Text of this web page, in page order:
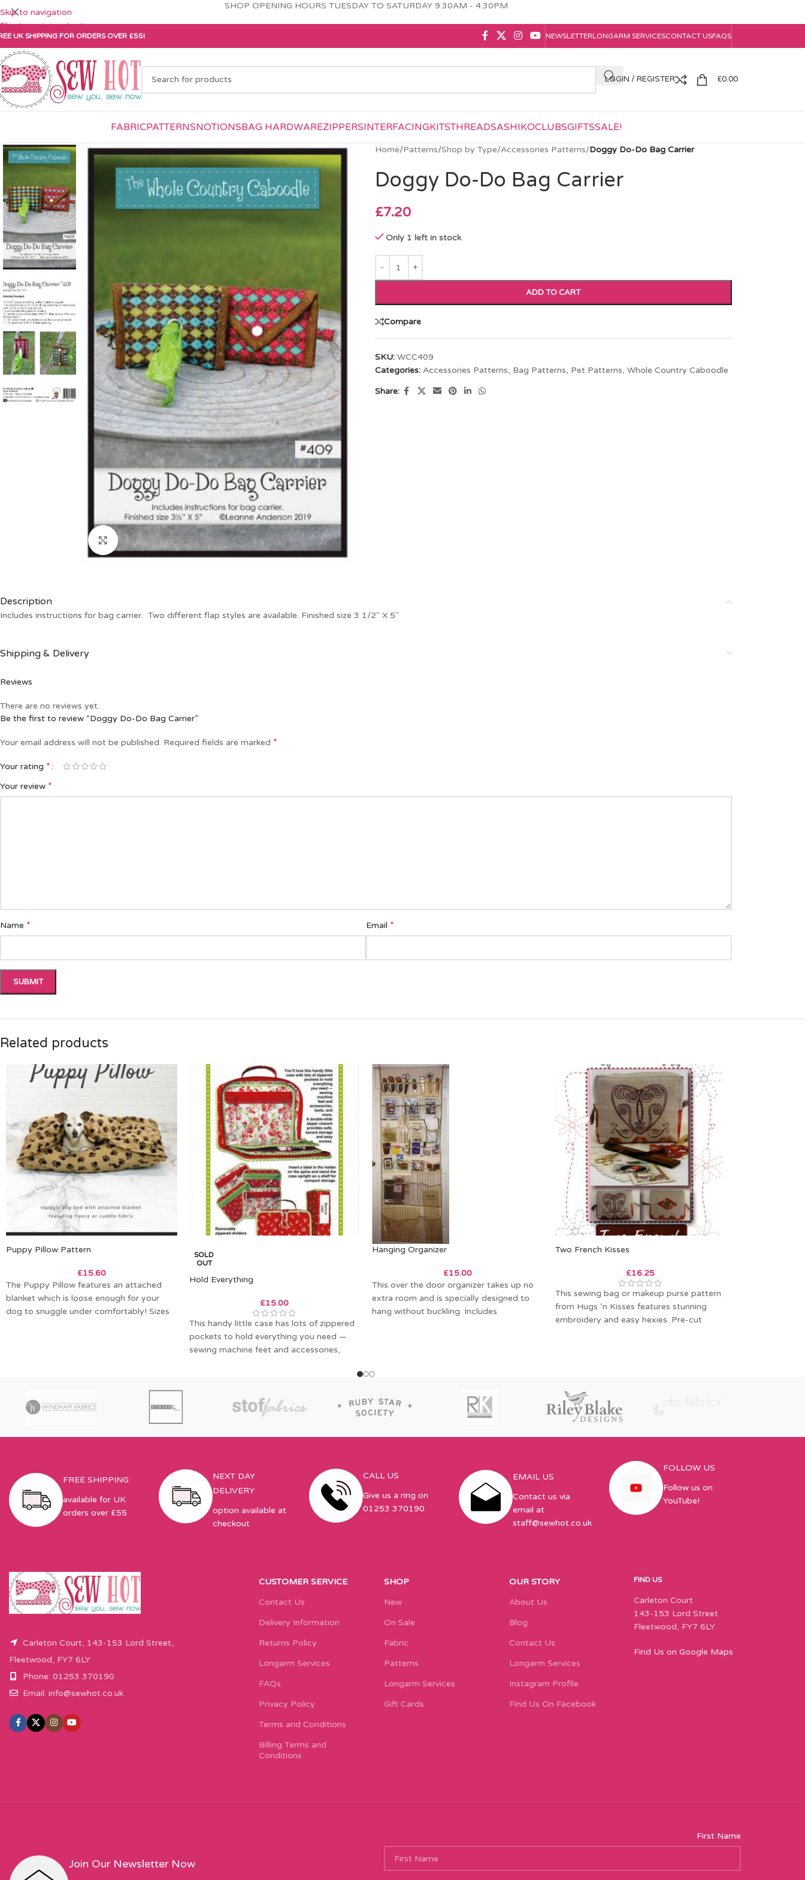
Skip to navigation
Skip to main content
SHOP OPENING HOURS TUESDAY TO SATURDAY 9.30AM - 4.30PM
UK SHIPPING FOR ORDERS OVER £55! NEWSLETTERLONGARM SERVICESCONTACT USFAQS
LOGIN / REGISTER £0.00
FABRICPATTERNSNOTIONSBAG HARDWAREZIPPERSINTERFACINGKITSTHREADSASHIKOCLUBSGIFTSSALE!
Click to enlarge
Home/Patterns/Shop by Type/Accessories Patterns/Doggy Do-Do Bag Carrier
Doggy Do-Do Bag Carrier
£7.20
Only 1 left in stock
ADD TO CART
Compare
SKU: WCC409
Categories: Accessories Patterns, Bag Patterns, Pet Patterns, Whole Country Caboodle
Share:
Description
Includes instructions for bag carrier. Two different flap styles are available. Finished size 3 1/2″ X 5″
Shipping & Delivery
Reviews
There are no reviews yet.
Be the first to review “Doggy Do-Do Bag Carrier”
Your email address will not be published. Required fields are marked *
Your rating *
Your review *
Name * Email *
Related products
Puppy Pillow Pattern
£15.60
The Puppy Pillow features an attached
blanket which is loose enough for your
dog to snuggle under comfortably! Sizes
SOLD
OUT
Hold Everything
£15.00
This handy little case has lots of zippered
pockets to hold everything you need —
sewing machine feet and accessories,
Hanging Organizer
£15.00
This over the door organizer takes up no
extra room and is specially designed to
hang without buckling. Includes
Two French Kisses
£16.25
This sewing bag or makeup purse pattern
from Hugs ‘n Kisses features stunning
embroidery and easy hexies. Pre-cut
FREE SHIPPING
available for UK
orders over £55
NEXT DAY
DELIVERY
option available at
checkout
CALL US
Give us a ring on
01253 370190
EMAIL US
Contact us via
email at
staff@sewhot.co.uk
FOLLOW US
Follow us on
YouTube!
Carleton Court, 143-153 Lord Street,
Fleetwood, FY7 6LY
Phone: 01253 370190
Email: info@sewhot.co.uk
CUSTOMER SERVICE
Contact Us
Delivery Information
Returns Policy
Longarm Services
FAQs
Privacy Policy
Terms and Conditions
Billing Terms and
Conditions
SHOP
New
On Sale
Fabric
Patterns
Longarm Services
Gift Cards
OUR STORY
About Us
Blog
Contact Us
Longarm Services
Instagram Profile
Find Us On Facebook
FIND US
Carleton Court
143-153 Lord Street
Fleetwood, FY7 6LY
Find Us on Google Maps
Join Our Newsletter Now
First Name